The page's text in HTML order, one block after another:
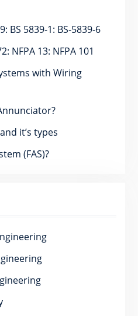
BS 5839-1: BS-5839-6
NFPA 13: NFPA 101
with Wiring
it’s types
(FAS)?